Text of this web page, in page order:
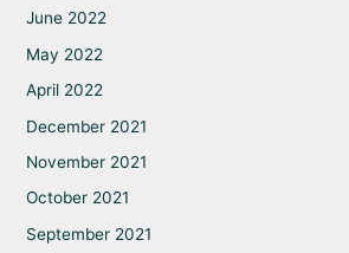
June 2022
May 2022
April 2022
December 2021
November 2021
October 2021
September 2021